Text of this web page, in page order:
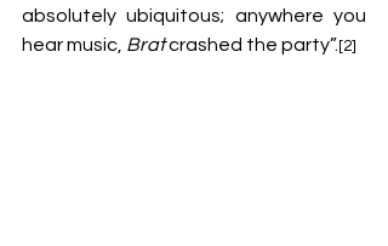
absolutely ubiquitous; anywhere you
hear music, Brat crashed the party”. [2]